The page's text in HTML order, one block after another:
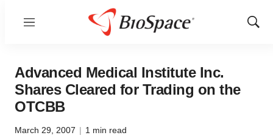
Menu
Show
Advanced Medical Institute Inc.
Shares Cleared for Trading on the
OTCBB
March 29, 2007 | 1 min read